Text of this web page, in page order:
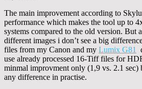
The main improvement according to
performance which makes the tool up to
systems compared to the old version. But
different images i don’t see a big
files from my Canon and my Lumix G81
use already processed 16-Tiff files for
minmal improvment only (1,9 vs. 2.1 sec)
any difference in practise.